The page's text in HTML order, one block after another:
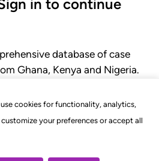
use cookies for functionality, analytics,
your preferences or accept all
in to continue
database of case
Ghana, Kenya and Nigeria.
rules of court.